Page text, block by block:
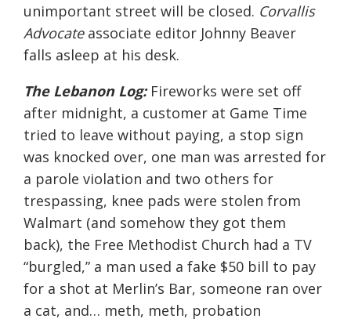
unimportant street will be closed. Corvallis
Advocateassociate editor Johnny Beaver
falls asleep at his desk.
The Lebanon Log: Fireworks were set off
after midnight, a customer at Game Time
tried to leave without paying, a stop sign
was knocked over, one man was arrested for
a parole violation and two others for
trespassing, knee pads were stolen from
Walmart (and somehow they got them
back), the Free Methodist Church had a TV
“burgled,” a man used a fake $50 bill to pay
for a shot at Merlin’s Bar, someone ran over
a cat, and… meth, meth, probation